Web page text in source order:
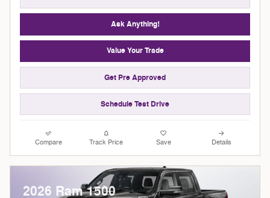
Ask Anything!
Value Your Trade
Get Pre Approved
Schedule Test Drive
Compare Track Price Save Details
2026 Ram 1500